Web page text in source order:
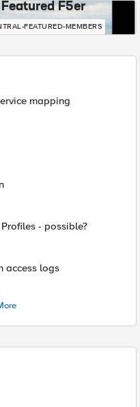
F5er
FEATURED-MEMBERS
mapping
- possible?
access logs